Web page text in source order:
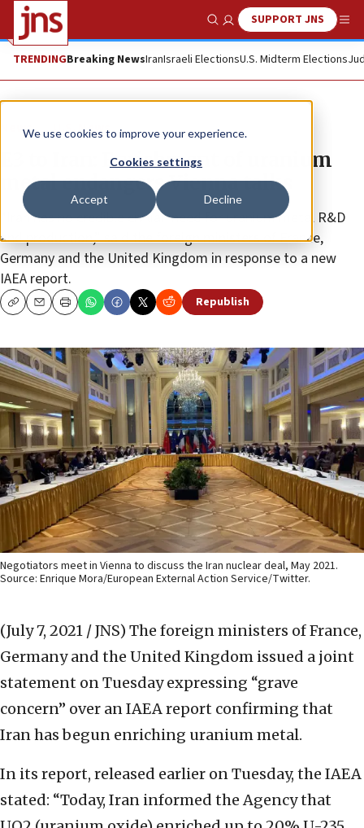
We use cookies to improve your experience.
Cookies settings
Accept Decline
Show SearchSUPPORT JNS
TRENDINGBreaking NewsIranIsraeli ElectionsU.S. Midterm Elections
News U.S. News
E3 to Iran: Enrichment of uranium
metal endangers Vienna talks
“Iran has no credible civilian need for uranium metal R&D
and production,” said the foreign ministers of France,
Germany and the United Kingdom in response to a new
IAEA report.
CopyEmailPrint Republish
Negotiators meet in Vienna to discuss the Iran nuclear deal, May 2021.
Source: Enrique Mora/European External Action Service/Twitter.
(July 7, 2021 / JNS) The foreign ministers of France,
Germany and the United Kingdom issued a joint
statement on Tuesday expressing “grave
concern” over an IAEA report confirming that
Iran has begun enriching uranium metal.
In its report, released earlier on Tuesday, the IAEA
stated: “Today, Iran informed the Agency that